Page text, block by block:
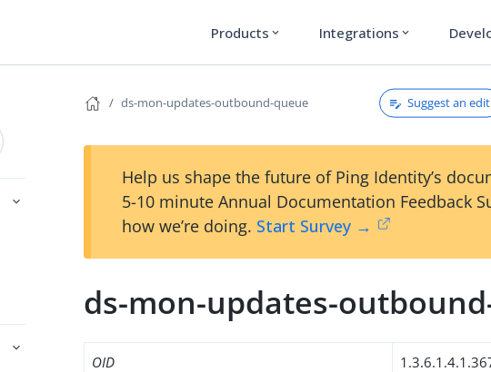
Products expand_more Integrations expand_more
ds-mon-updates-outbound-queue Suggest an edit
Help us shape the future of Ping Identity’s
5-10 minute Annual Documentation Feedback
how we’re doing. Start Survey →
ds-mon-updates-
OID